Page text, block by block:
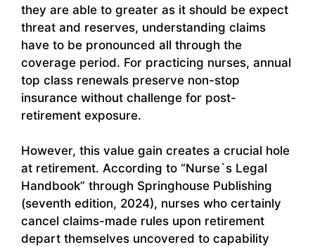
they are able to greater as it should be expect
threat and reserves, understanding claims
have to be pronounced all through the
coverage period. For practicing nurses, annual
top class renewals preserve non-stop
insurance without challenge for post-
retirement exposure.
However, this value gain creates a crucial hole
at retirement. According to “Nurse`s Legal
Handbook” through Springhouse Publishing
(seventh edition, 2024), nurses who certainly
cancel claims-made rules upon retirement
depart themselves uncovered to capability